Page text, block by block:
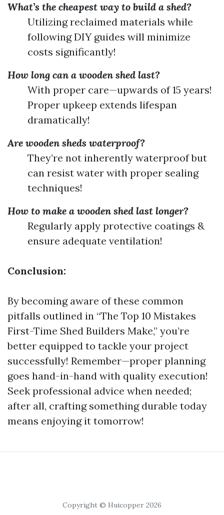
What’s the cheapest way to build a shed?
Utilizing reclaimed materials while
following DIY guides will minimize
costs significantly!
How long can a wooden shed last?
With proper care—upwards of 15 years!
Proper upkeep extends lifespan
dramatically!
Are wooden sheds waterproof?
They’re not inherently waterproof but
can resist water with proper sealing
techniques!
How to make a wooden shed last longer?
Regularly apply protective coatings &
ensure adequate ventilation!
Conclusion:
By becoming aware of these common
pitfalls outlined in “The Top 10 Mistakes
First-Time Shed Builders Make,” you’re
better equipped to tackle your project
successfully! Remember—proper planning
goes hand-in-hand with quality execution!
Seek professional advice when needed;
after all, crafting something durable today
means enjoying it tomorrow!
Copyright © Huicopper 2026